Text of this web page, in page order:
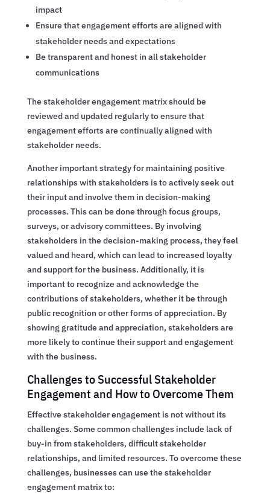
impact
Ensure that engagement efforts are aligned with
stakeholder needs and expectations
Be transparent and honest in all stakeholder
communications
The stakeholder engagement matrix should be
reviewed and updated regularly to ensure that
engagement efforts are continually aligned with
stakeholder needs.
Another important strategy for maintaining positive
relationships with stakeholders is to actively seek out
their input and involve them in decision-making
processes. This can be done through focus groups,
surveys, or advisory committees. By involving
stakeholders in the decision-making process, they feel
valued and heard, which can lead to increased loyalty
and support for the business. Additionally, it is
important to recognize and acknowledge the
contributions of stakeholders, whether it be through
public recognition or other forms of appreciation. By
showing gratitude and appreciation, stakeholders are
more likely to continue their support and engagement
with the business.
Challenges to Successful Stakeholder
Engagement and How to Overcome Them
Effective stakeholder engagement is not without its
challenges. Some common challenges include lack of
buy-in from stakeholders, difficult stakeholder
relationships, and limited resources. To overcome these
challenges, businesses can use the stakeholder
engagement matrix to: